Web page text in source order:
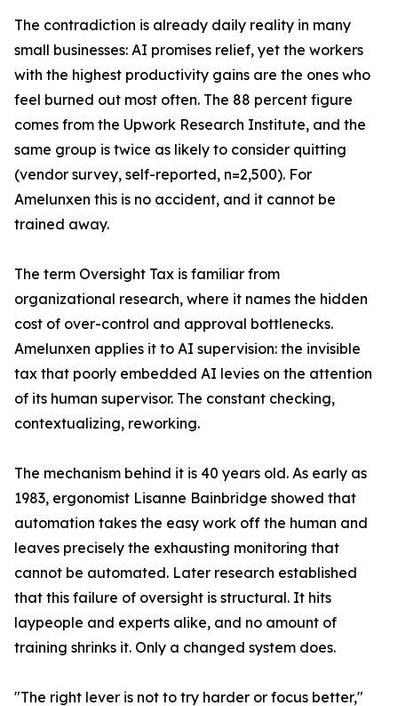
The contradiction is already daily reality in many
small businesses: AI promises relief, yet the workers
with the highest productivity gains are the ones who
feel burned out most often. The 88 percent figure
comes from the Upwork Research Institute, and the
same group is twice as likely to consider quitting
(vendor survey, self-reported, n=2,500). For
Amelunxen this is no accident, and it cannot be
trained away.
The term Oversight Tax is familiar from
organizational research, where it names the hidden
cost of over-control and approval bottlenecks.
Amelunxen applies it to AI supervision: the invisible
tax that poorly embedded AI levies on the attention
of its human supervisor. The constant checking,
contextualizing, reworking.
The mechanism behind it is 40 years old. As early as
1983, ergonomist Lisanne Bainbridge showed that
automation takes the easy work off the human and
leaves precisely the exhausting monitoring that
cannot be automated. Later research established
that this failure of oversight is structural. It hits
laypeople and experts alike, and no amount of
training shrinks it. Only a changed system does.
"The right lever is not to try harder or focus better,"